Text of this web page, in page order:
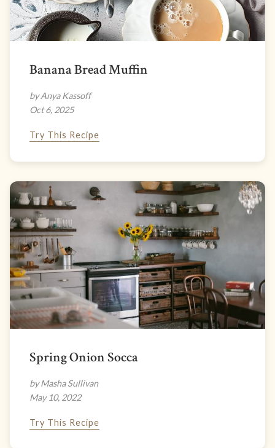
Banana Bread Muffin
by Anya Kassoff
Oct 6, 2025
Try This Recipe
Spring Onion Socca
by Masha Sullivan
May 10, 2022
Try This Recipe